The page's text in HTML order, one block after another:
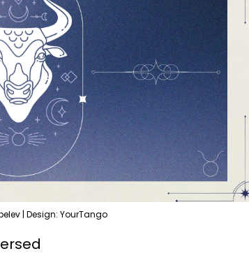
| Design: YourTango